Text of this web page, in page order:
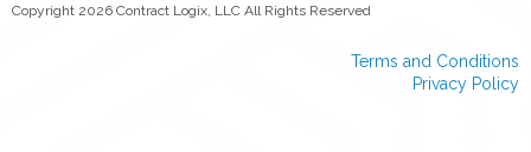
Copyright 2026 Contract Logix, LLC All Rights Reserved
Terms and Conditions
Privacy Policy